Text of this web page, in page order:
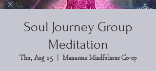
Soul Journey Group
Meditation
Thu, Aug 15
  |
Manassas Mindfulness Co-op